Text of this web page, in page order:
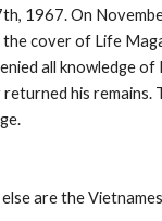
1967. On
cover of Life
all knowledge of
his remains.
are the